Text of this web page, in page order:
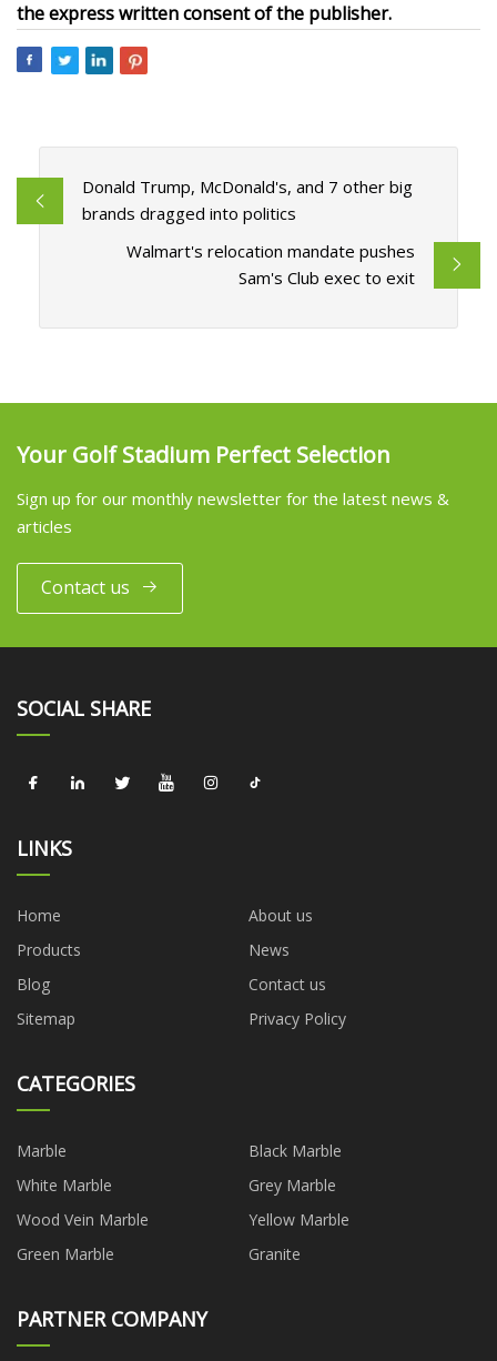
the express written consent of the publisher.
Donald Trump, McDonald's, and 7 other big
brands dragged into politics
Walmart's relocation mandate pushes
Sam's Club exec to exit
Your Golf Stadium Perfect Selection
Sign up for our monthly newsletter for the latest news &
articles
Contact us
SOCIAL SHARE
LINKS
Home
About us
Products
News
Blog
Contact us
Sitemap
Privacy Policy
CATEGORIES
Marble
Black Marble
White Marble
Grey Marble
Wood Vein Marble
Yellow Marble
Green Marble
Granite
PARTNER COMPANY